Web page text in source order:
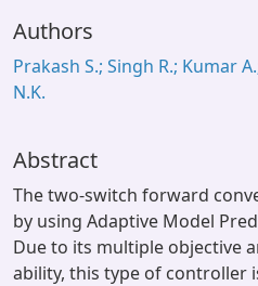
Contact Us
Authors
Prakash S.; Singh R.; Kumar
N.K.
Abstract
The two-switch forward
by using Adaptive Model
Due to its multiple objective
ability, this type of controller